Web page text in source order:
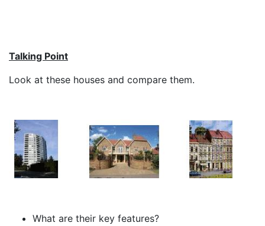
Talking Point
Look at these houses and compare them.
What are their key features?